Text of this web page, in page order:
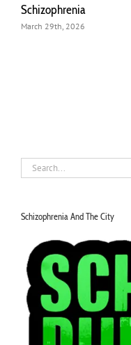
Schizophrenia
March 29th, 2026
Search
for:
Schizophrenia And The City